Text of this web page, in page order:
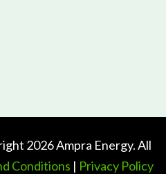
2026 Ampra Energy. All
Conditions | Privacy Policy